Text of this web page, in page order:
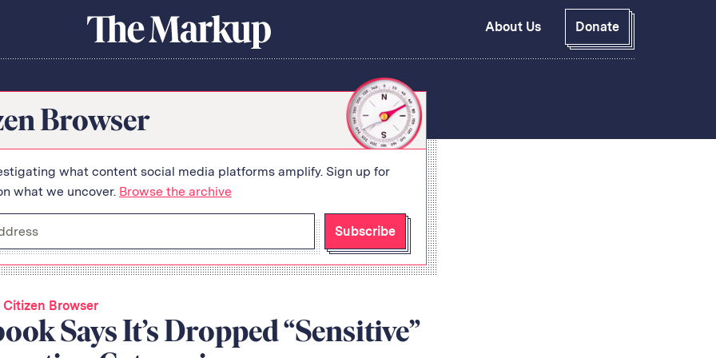
About Us
Donate
Jobs
Newsletters
GitHub
The
About Us Donate
Browser
what content social media platforms amplify. Sign up for
what we uncover. Browse the archive
Subscribe
Browser
Says It’s Dropped “Sensitive”